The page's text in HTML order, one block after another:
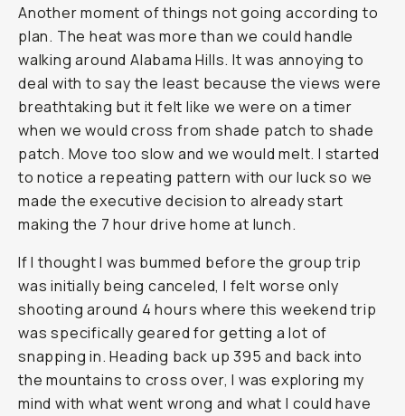
Another moment of things not going according to
plan. The heat was more than we could handle
walking around Alabama Hills. It was annoying to
deal with to say the least because the views were
breathtaking but it felt like we were on a timer
when we would cross from shade patch to shade
patch. Move too slow and we would melt. I started
to notice a repeating pattern with our luck so we
made the executive decision to already start
making the 7 hour drive home at lunch.
If I thought I was bummed before the group trip
was initially being canceled, I felt worse only
shooting around 4 hours where this weekend trip
was specifically geared for getting a lot of
snapping in. Heading back up 395 and back into
the mountains to cross over, I was exploring my
mind with what went wrong and what I could have